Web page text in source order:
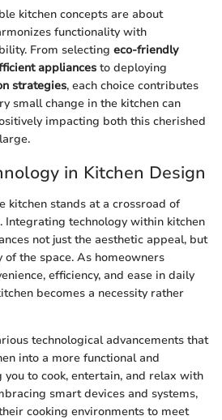
kitchen concepts are about
functionality with
From selecting eco-friendly
appliances to deploying
strategies, each choice contributes
small change in the kitchen can
impacting both this cherished
in Kitchen Design
kitchen stands at a crossroad of
Integrating technology within kitchen
not just the aesthetic appeal, but
the space. As homeowners
efficiency, and ease in daily
becomes a necessity rather
technological advancements that
into a more functional and
you to cook, entertain, and relax with
smart devices and systems,
cooking environments to meet